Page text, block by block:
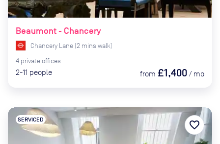
Beaumont - Chancery
Chancery Lane (2 mins walk)
4 private offices
2-11 people from £1,400 / mo
SERVICED favorite_border